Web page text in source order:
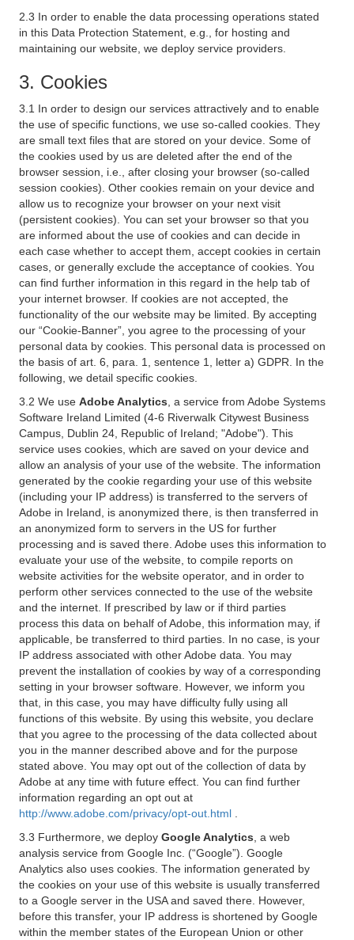
2.3 In order to enable the data processing operations stated
in this Data Protection Statement, e.g., for hosting and
maintaining our website, we deploy service providers.
3. Cookies
3.1 In order to design our services attractively and to enable
the use of specific functions, we use so-called cookies. They
are small text files that are stored on your device. Some of
the cookies used by us are deleted after the end of the
browser session, i.e., after closing your browser (so-called
session cookies). Other cookies remain on your device and
allow us to recognize your browser on your next visit
(persistent cookies). You can set your browser so that you
are informed about the use of cookies and can decide in
each case whether to accept them, accept cookies in certain
cases, or generally exclude the acceptance of cookies. You
can find further information in this regard in the help tab of
your internet browser. If cookies are not accepted, the
functionality of the our website may be limited. By accepting
our “Cookie-Banner”, you agree to the processing of your
personal data by cookies. This personal data is processed on
the basis of art. 6, para. 1, sentence 1, letter a) GDPR. In the
following, we detail specific cookies.
3.2 We use Adobe Analytics , a service from Adobe Systems
Software Ireland Limited (4-6 Riverwalk Citywest Business
Campus, Dublin 24, Republic of Ireland; "Adobe"). This
service uses cookies, which are saved on your device and
allow an analysis of your use of the website. The information
generated by the cookie regarding your use of this website
(including your IP address) is transferred to the servers of
Adobe in Ireland, is anonymized there, is then transferred in
an anonymized form to servers in the US for further
processing and is saved there. Adobe uses this information to
evaluate your use of the website, to compile reports on
website activities for the website operator, and in order to
perform other services connected to the use of the website
and the internet. If prescribed by law or if third parties
process this data on behalf of Adobe, this information may, if
applicable, be transferred to third parties. In no case, is your
IP address associated with other Adobe data. You may
prevent the installation of cookies by way of a corresponding
setting in your browser software. However, we inform you
that, in this case, you may have difficulty fully using all
functions of this website. By using this website, you declare
that you agree to the processing of the data collected about
you in the manner described above and for the purpose
stated above. You may opt out of the collection of data by
Adobe at any time with future effect. You can find further
information regarding an opt out at
http://www.adobe.com/privacy/opt-out.html
3.3 Furthermore, we deploy Google Analytics , a web
analysis service from Google Inc. (“Google”). Google
Analytics also uses cookies. The information generated by
the cookies on your use of this website is usually transferred
to a Google server in the USA and saved there. However,
before this transfer, your IP address is shortened by Google
within the member states of the European Union or other